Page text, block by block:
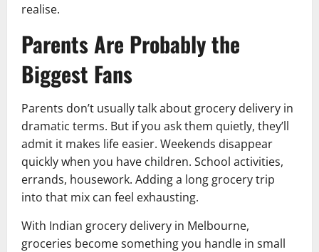
realise.
Parents Are Probably the
Biggest Fans
Parents don’t usually talk about grocery delivery in
dramatic terms. But if you ask them quietly, they’ll
admit it makes life easier. Weekends disappear
quickly when you have children. School activities,
errands, housework. Adding a long grocery trip
into that mix can feel exhausting.
With Indian grocery delivery in Melbourne,
groceries become something you handle in small